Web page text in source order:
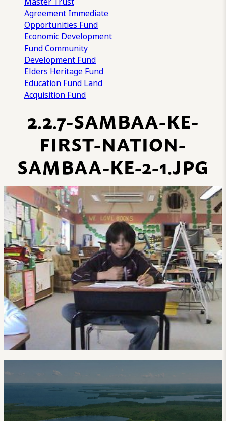
Agreement Immediate
Opportunities Fund
Economic Development
FundCommunity
Development Fund
Elders Heritage Fund
Education Fund Land
Acquisition Fund
2.2.7-SAMBAA-KE-
FIRST-NATION-
SAMBAA-KE-2-1.JPG